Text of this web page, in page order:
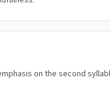
on the second